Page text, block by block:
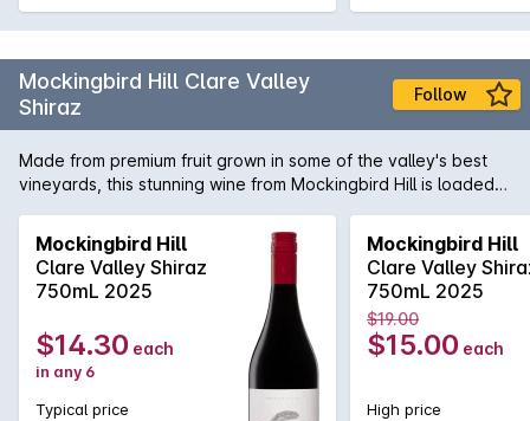
Mockingbird Hill Clare Valley
Shiraz
Follow
Made from premium fruit grown in some of the valley's best
vineyards, this stunning wine from Mockingbird Hill is loaded
premium Clare Valley Shiraz like those from Leasingham and
Taylors, you'll love this.
Mockingbird Hill
Clare Valley Shiraz
750mL 2025
$14.30 each
in any 6
Typical price
Mockingbird Hill
Clare Valley
750mL 2025
$19.00
$15.00 each
High price